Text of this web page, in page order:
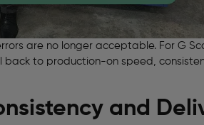
are no longer acceptable. For G
back to production-on speed,
and